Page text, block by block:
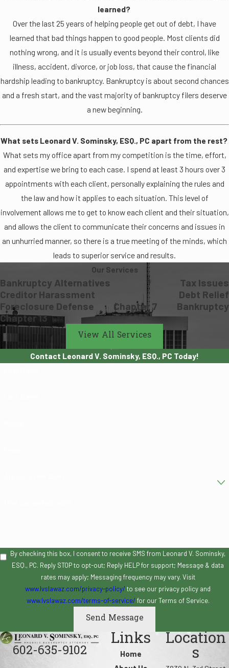
learned?
Over the last 25 years of helping people get out of debt, I have
learned that bad things happen to good people. Most clients did
nothing wrong, and it is usually events beyond their control, like
illness, accident, divorce, or job loss, that cause the financial
hardship leading to bankruptcy. Bankruptcy is about second chances
and a fresh start, and the vast majority of bankruptcy filers deserve
a new beginning.
What sets Leonard V. Sominsky, ESQ., PC apart from the rest?
What sets my office apart from my competition is the time, effort,
and expertise we bring to each case. I spend at least 3 hours over 3
appointments with each client, personally explaining the rules and
the law and how it applies to each situation. This level of
involvement allows me to get to know each client and their situation,
and allows the client to communicate their concerns and issues in
an unhurried manner, so there is a true meeting of the minds, which
leads to superior service and results.
Our Services
Bankruptcy Alternatives
Tax Issues
Creditor Harassment
Debt Relief
Foreclosure Defense
Chapter 7
Bankruptcy
Chapter 13
View All Services
Contact Leonard V. Sominsky, ESQ., PC Today!
By checking this box, I consent to receive SMS from Leonard V. Sominsky,
ESQ., PC. Reply STOP to opt-out; Reply HELP for support; Message & data
rates may apply; Messaging frequency may vary. Visit
www.lvslawaz.com/privacy-policy/ to see our privacy policy and
www.lvslawaz.com/terms-of-service/ for our Terms of Service.
Send Message
602-635-9102
Links
Home
Location
s